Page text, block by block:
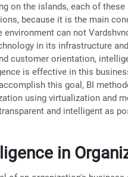
on the islands, each of
because it is the main
can not
in its infrastructure
customer orientation,
is effective in this
this goal, BI
using virtualization and
and intelligent as
in